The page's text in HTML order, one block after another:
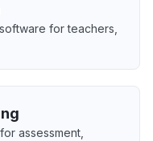
for teachers,
assessment,